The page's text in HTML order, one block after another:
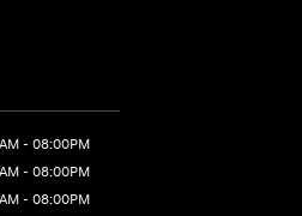
- 08:00PM
- 08:00PM
- 08:00PM